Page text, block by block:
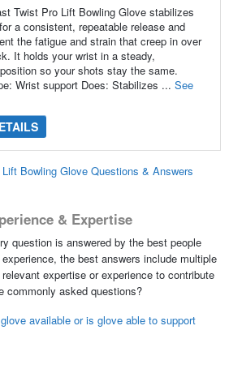
Twist Pro Lift Bowling Glove stabilizes
a consistent, repeatable release and
the fatigue and strain that creep in over
It holds your wrist in a steady,
so your shots stay the same.
Wrist support Does: Stabilizes ... See
Bowling Glove Questions & Answers
& Expertise
question is answered by the best people
the best answers include multiple
expertise or experience to contribute
commonly asked questions?
available or is glove able to support